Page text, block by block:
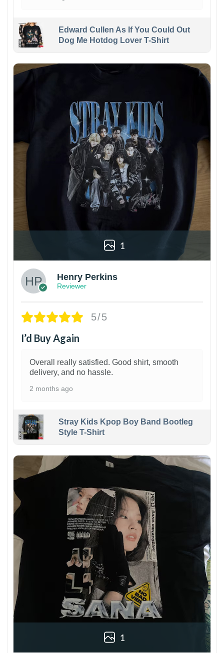
Edward Cullen As If You Could Out
Dog Me Hotdog Lover T-Shirt
1
Henry Perkins
Reviewer
5/5
I’d Buy Again
Overall really satisfied. Good shirt, smooth
delivery, and no hassle.
2 months ago
Stray Kids Kpop Boy Band Bootleg
Style T-Shirt
1